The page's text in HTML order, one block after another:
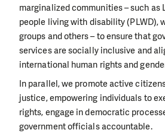
marginalized communities – such as
people living with disability (PLWD),
groups and others – to ensure that
services are socially inclusive and
international human rights and
In parallel, we promote active
justice, empowering individuals to
rights, engage in democratic
government officials accountable.